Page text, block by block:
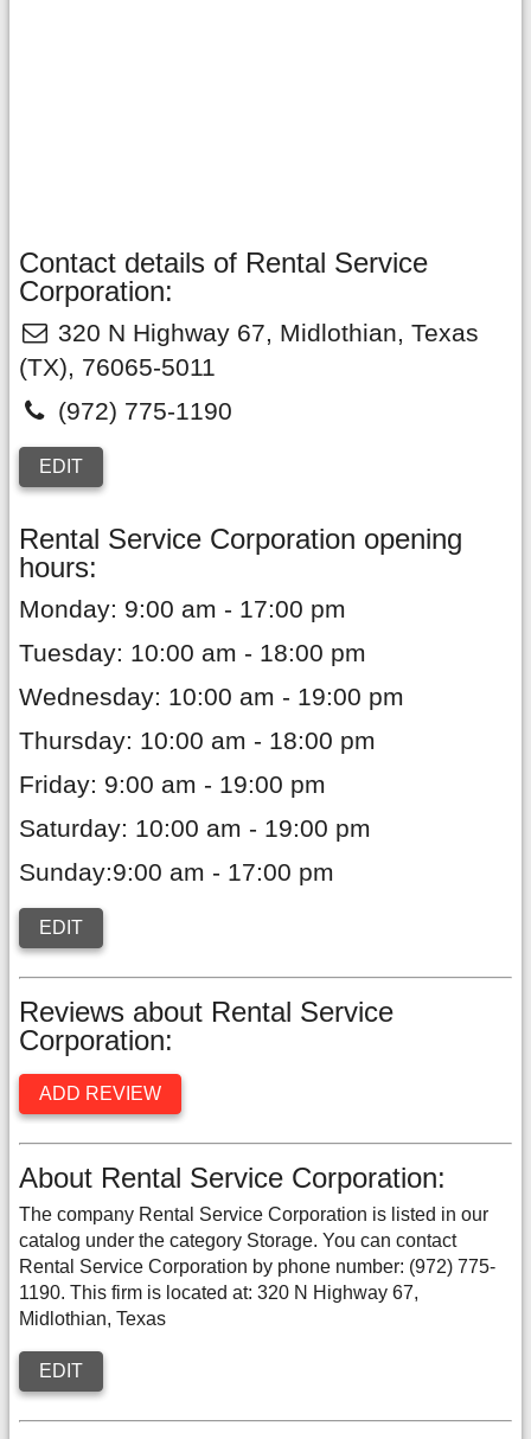
Contact details of Rental Service
Corporation:
320 N Highway 67, Midlothian, Texas
(TX), 76065-5011
(972) 775-1190
EDIT
Rental Service Corporation opening
hours:
Monday: 9:00 am - 17:00 pm
Tuesday: 10:00 am - 18:00 pm
Wednesday: 10:00 am - 19:00 pm
Thursday: 10:00 am - 18:00 pm
Friday: 9:00 am - 19:00 pm
Saturday: 10:00 am - 19:00 pm
Sunday:9:00 am - 17:00 pm
EDIT
Reviews about Rental Service
Corporation:
ADD REVIEW
About Rental Service Corporation:
The company Rental Service Corporation is listed in our
catalog under the category Storage. You can contact
Rental Service Corporation by phone number: (972) 775-
1190. This firm is located at: 320 N Highway 67,
Midlothian, Texas
EDIT